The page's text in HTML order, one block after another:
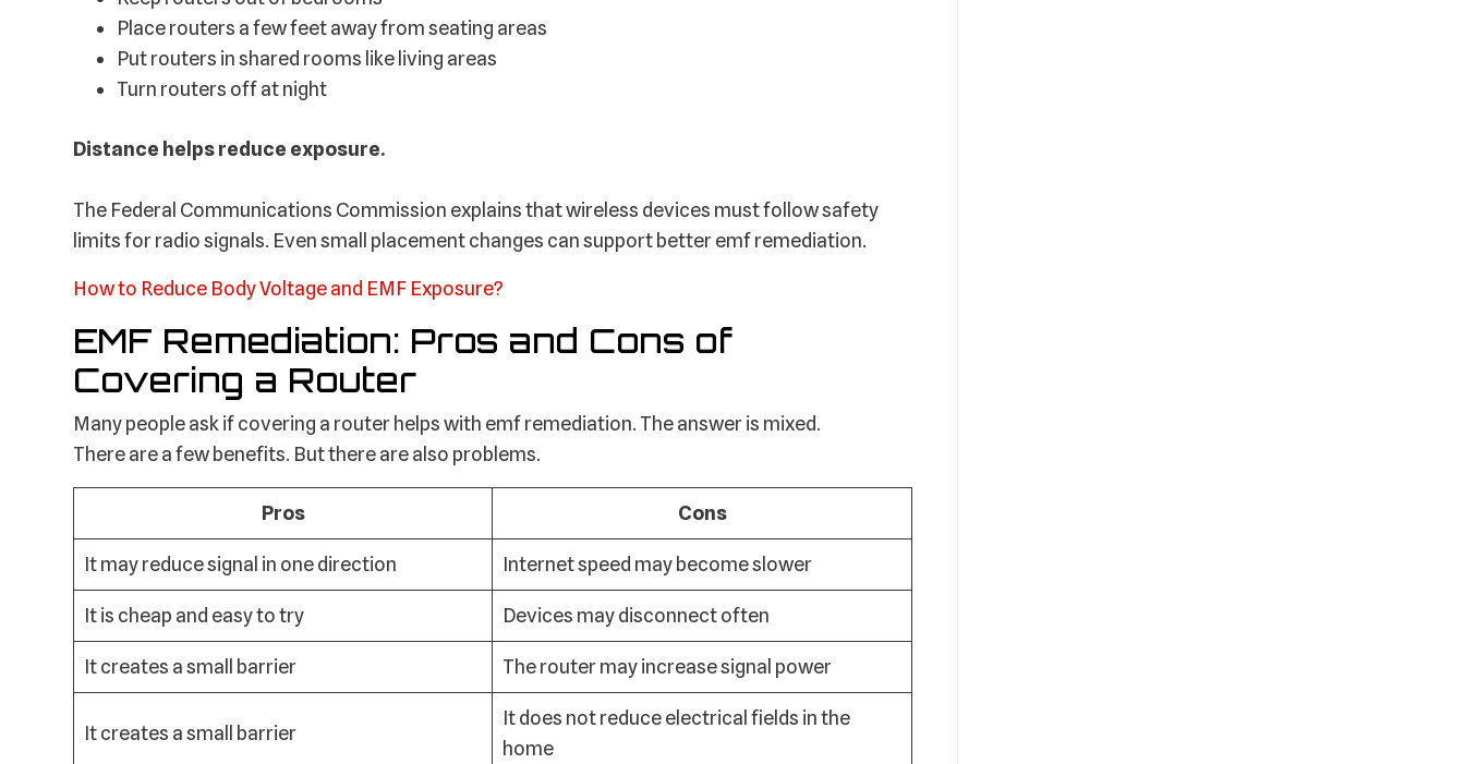
Place routers a few feet away from seating areas
Put routers in shared rooms like living areas
Turn routers off at night
Distance helps reduce exposure.
The Federal Communications Commission explains that wireless devices must follow safety
limits for radio signals. Even small placement changes can support better emf remediation.
How to Reduce Body Voltage and EMF Exposure?
EMF Remediation: Pros and Cons of
Covering a Router
Many people ask if covering a router helps with emf remediation. The answer is mixed.
There are a few benefits. But there are also problems.
Pros Cons
It may reduce signal in one direction Internet speed may become slower
It is cheap and easy to try Devices may disconnect often
It creates a small barrier The router may increase signal power
It creates a small barrier
It does not reduce electrical fields in the
home